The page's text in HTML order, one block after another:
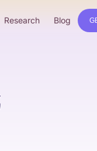
Research Blog